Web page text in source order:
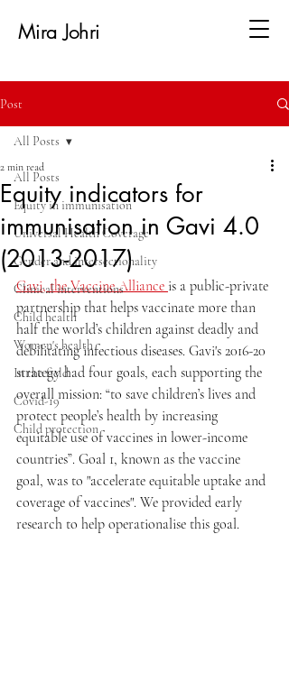
Mira Johri
Post
All Posts
Equity in immunisation
Universal Health Coverage
Gender and intersectionality
Clinical interventions
Child health
Women's health
In the field
Covid-19
Child protection
All Posts
Equity indicators for
immunisation in Gavi 4.0
(2013-2017)
2 min read
Gavi, the Vaccine Alliance is a public-private
partnership that helps vaccinate more than
half the world’s children against deadly and
debilitating infectious diseases. Gavi's 2016-20
strategy had four goals, each supporting the
overall mission: “to save children’s lives and
protect people’s health by increasing
equitable use of vaccines in lower-income
countries”. Goal 1, known as the vaccine
goal, was to "accelerate equitable uptake and
coverage of vaccines". We provided early
research to help operationalise this goal.